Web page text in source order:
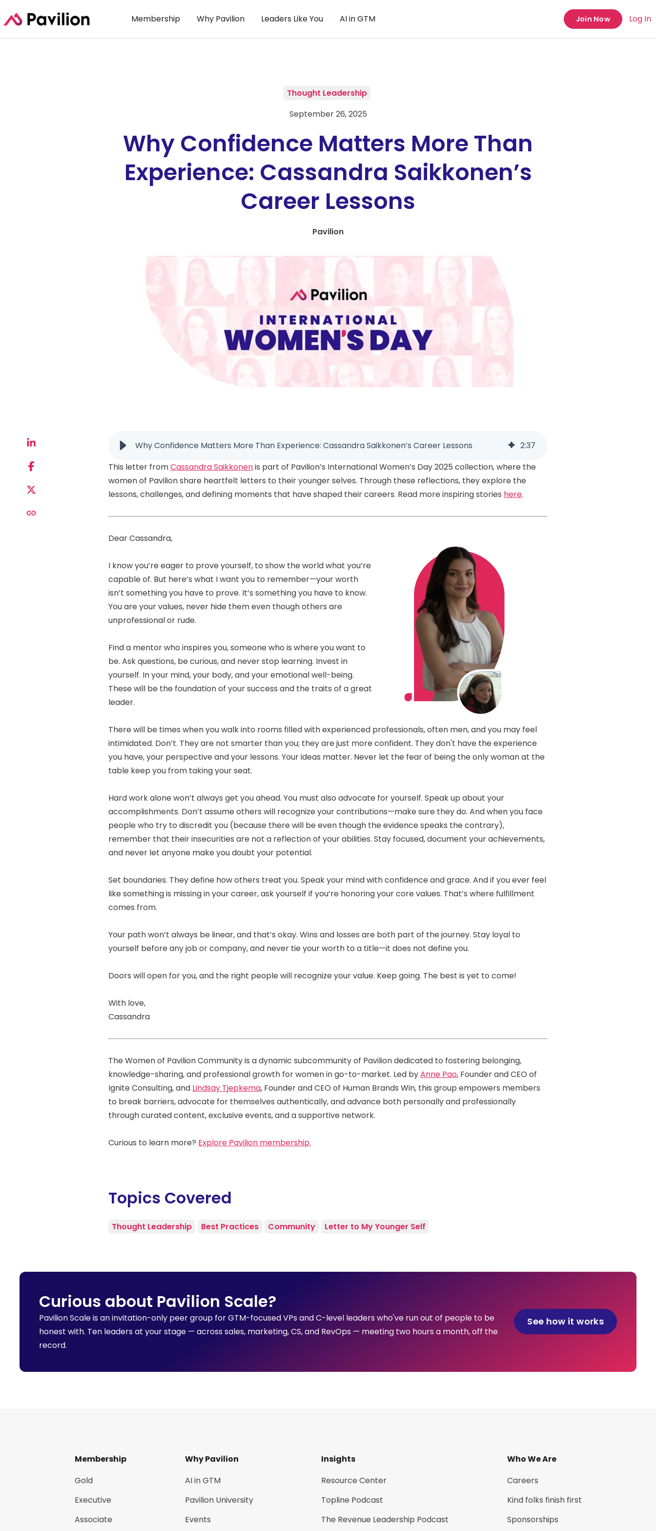
Membership Why Pavilion Leaders Like You AI in GTM Join Now Log In
Thought Leadership
September 26, 2025
Why Confidence Matters More Than
Experience: Cassandra Saikkonen’s
Career Lessons
Pavilion
Why Confidence Matters More Than Experience: Cassandra Saikkonen’s Career Lessons 2:37
This letter fromCassandra Saikkonenis part of Pavilion’s International Women’s Day 2025 collection, where the
women of Pavilion share heartfelt letters to their younger selves. Through these reflections, they explore the
lessons, challenges, and defining moments that have shaped their careers. Read more inspiring stories here.
Dear Cassandra,
I know you’re eager to prove yourself, to show the world what you’re
capable of. But here’s what I want you to remember—your worth
isn’t something you have to prove. It’s something you have to know.
You are your values, never hide them even though others are
unprofessional or rude.
Find a mentor who inspires you, someone who is where you want to
be. Ask questions, be curious, and never stop learning. Invest in
yourself. In your mind, your body, and your emotional well-being.
These will be the foundation of your success and the traits of a great
leader.
There will be times when you walk into rooms filled with experienced professionals, often men, and you may feel
intimidated. Don’t. They are not smarter than you; they are just more confident. They don't have the experience
you have, your perspective and your lessons. Your ideas matter. Never let the fear of being the only woman at the
table keep you from taking your seat.
Hard work alone won’t always get you ahead. You must also advocate for yourself. Speak up about your
accomplishments. Don’t assume others will recognize your contributions—make sure they do. And when you face
people who try to discredit you (because there will be even though the evidence speaks the contrary),
remember that their insecurities are not a reflection of your abilities. Stay focused, document your achievements,
and never let anyone make you doubt your potential.
Set boundaries. They define how others treat you. Speak your mind with confidence and grace. And if you ever feel
like something is missing in your career, ask yourself if you’re honoring your core values. That’s where fulfillment
comes from.
Your path won’t always be linear, and that’s okay. Wins and losses are both part of the journey. Stay loyal to
yourself before any job or company, and never tie your worth to a title—it does not define you.
Doors will open for you, and the right people will recognize your value. Keep going. The best is yet to come!
With love,
Cassandra
The Women of Pavilion Community is a dynamic subcommunity of Pavilion dedicated to fostering belonging,
knowledge-sharing, and professional growth for women in go-to-market. Led byAnne Pao, Founder and CEO of
Ignite Consulting, and Lindsay Tjepkema, Founder and CEO of Human Brands Win, this group empowers members
to break barriers, advocate for themselves authentically, and advance both personally and professionally
through curated content, exclusive events, and a supportive network.
Curious to learn more? Explore Pavilion membership.
Topics Covered
Thought Leadership Best Practices Community Letter to My Younger Self
Curious about Pavilion Scale?
Pavilion Scale is an invitation-only peer group for GTM-focused VPs and C-level leaders who've run out of people to be
honest with. Ten leaders at your stage — across sales, marketing, CS, and RevOps — meeting two hours a month, off the
record.
See how it works
Membership
Gold
Executive
Associate
Why Pavilion
AI in GTM
Pavilion University
Events
Insights
Resource Center
Topline Podcast
The Revenue Leadership Podcast
Who We Are
Careers
Kind folks finish first
Sponsorships